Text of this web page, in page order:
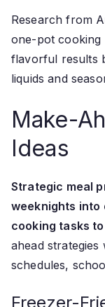
Research from
one-pot cooking
flavorful results
liquids and
Make-
Ideas
Strategic meal
weeknights into
cooking tasks
ahead
schedules,
Freezer-